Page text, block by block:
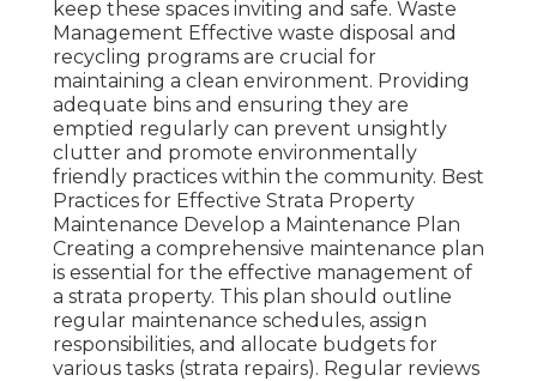
keep these spaces inviting and safe. Waste
Management Effective waste disposal and
recycling programs are crucial for
maintaining a clean environment. Providing
adequate bins and ensuring they are
emptied regularly can prevent unsightly
clutter and promote environmentally
friendly practices within the community. Best
Practices for Effective Strata Property
Maintenance Develop a Maintenance Plan
Creating a comprehensive maintenance plan
is essential for the effective management of
a strata property. This plan should outline
regular maintenance schedules, assign
responsibilities, and allocate budgets for
various tasks (strata repairs). Regular reviews